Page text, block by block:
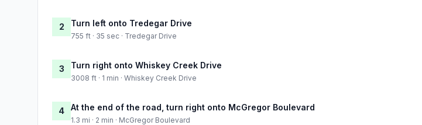
2 Turn left onto Tredegar Drive
755 ft · 35 sec · Tredegar Drive
3 Turn right onto Whiskey Creek Drive
3008 ft · 1 min · Whiskey Creek Drive
4 At the end of the road, turn right onto McGregor Boulevard
1.3 mi · 2 min · McGregor Boulevard